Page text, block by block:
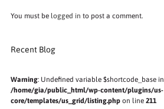
You must be logged in to post a comment.
Recent Blog
Warning: Undefined variable $shortcode_base in
/home/gia/public_html/wp-content/plugins/us-
core/templates/us_grid/listing.php on line 211